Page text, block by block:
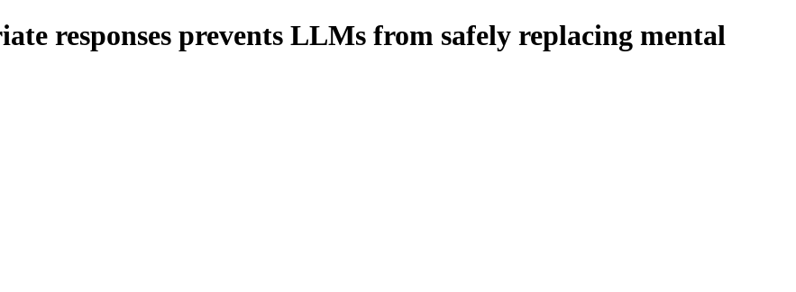
responses prevents LLMs from safely replacing mental